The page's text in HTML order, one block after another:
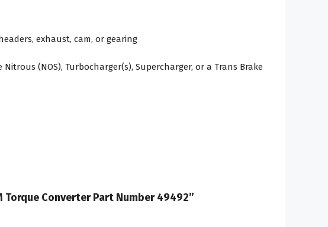
exhaust, cam, or gearing
(NOS), Turbocharger(s), Supercharger, or a Trans Brake
Torque Converter Part Number 49492”